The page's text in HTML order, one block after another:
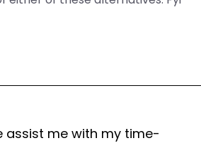
assist me with my time-